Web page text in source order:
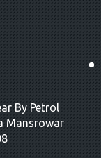
By Petrol
Mansrowar